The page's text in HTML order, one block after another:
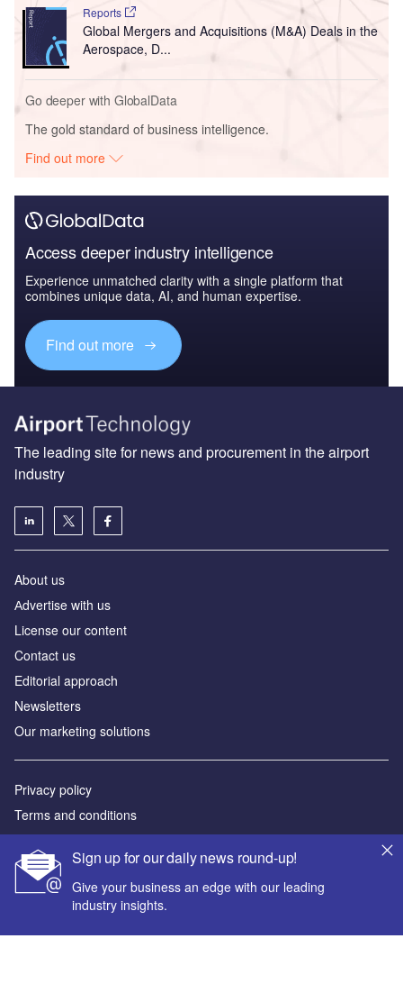
Reports
Global Mergers and Acquisitions (M&A) Deals in the
Aerospace, D...
Go deeper with GlobalData
The gold standard of business intelligence.
Find out more
Access deeper industry intelligence
Experience unmatched clarity with a single platform that
combines unique data, AI, and human expertise.
Find out more
Sign up for our daily news round-up!
Give your business an edge with our leading
industry insights.
The leading site for news and procurement in the airport
industry
About us
Аdvertise with us
License our content
Contact us
Editorial approach
Newsletters
Our marketing solutions
Privacy policy
Terms and conditions
Sitemap
Powered by
© GlobalData Plc 2026